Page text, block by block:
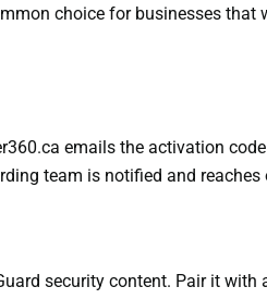
choice for businesses
emails the activation
team is notified and reaches
security content. Pair it with